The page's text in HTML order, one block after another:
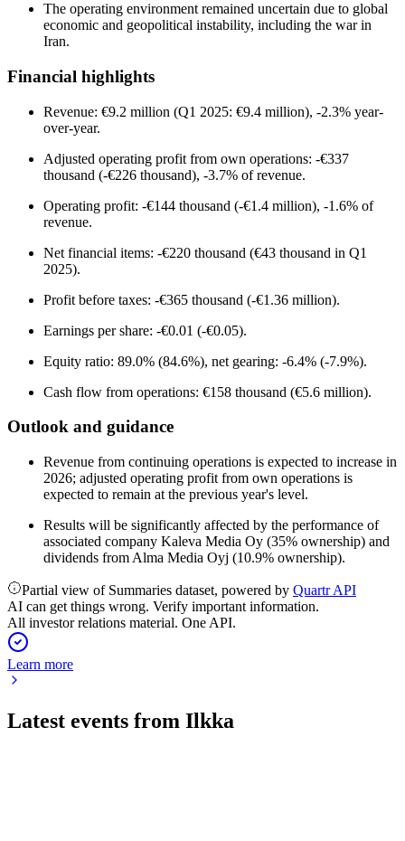
The operating environment remained uncertain due to global
economic and geopolitical instability, including the war in
Iran.
Financial highlights
Revenue: €9.2 million (Q1 2025: €9.4 million), -2.3% year-
over-year.
Adjusted operating profit from own operations: -€337
thousand (-€226 thousand), -3.7% of revenue.
Operating profit: -€144 thousand (-€1.4 million), -1.6% of
revenue.
Net financial items: -€220 thousand (€43 thousand in Q1
2025).
Profit before taxes: -€365 thousand (-€1.36 million).
Earnings per share: -€0.01 (-€0.05).
Equity ratio: 89.0% (84.6%), net gearing: -6.4% (-7.9%).
Cash flow from operations: €158 thousand (€5.6 million).
Outlook and guidance
Revenue from continuing operations is expected to increase in
2026; adjusted operating profit from own operations is
expected to remain at the previous year's level.
Results will be significantly affected by the performance of
associated company Kaleva Media Oy (35% ownership) and
dividends from Alma Media Oyj (10.9% ownership).
Partial view of Summaries dataset, powered by Quartr API
AI can get things wrong. Verify important information.
All investor relations material. One API.
Learn more
Latest events from Ilkka